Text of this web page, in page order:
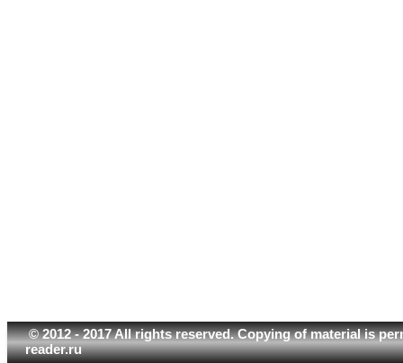
© 2012 - 2017 All rights reserved. Copying of material is
reader.ru